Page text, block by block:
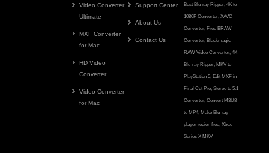
Video Converter
Ultimate
MXF Converter
for Mac
HD Video
Converter
Video Converter
for Mac
Support Center
About Us
Contact Us
Best Blu-ray Ripper,4K to
1080P Converter,XAVC
Converter, Free BRAW
Converter, Blackmagic
RAW Video Converter,4K
Blu-ray Ripper, MKV to
PlayStation 5, Edit MXF in
Final Cut Pro,Stereo to 5.1
Converter,Convert M3U8
to MP4, Make Blu-ray
player region free,Xbox
Series X MKV